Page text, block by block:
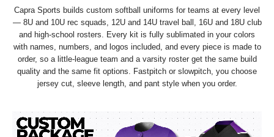
Capra Sports builds custom softball uniforms for teams at every level
— 8U and 10U rec squads, 12U and 14U travel ball, 16U and 18U club
and high-school rosters. Every kit is fully sublimated in your colors
with names, numbers, and logos included, and every piece is made to
order, so a little-league team and a varsity roster get the same build
quality and the same fit options. Fastpitch or slowpitch, you choose
jersey cut, sleeve length, and pant style when you order.